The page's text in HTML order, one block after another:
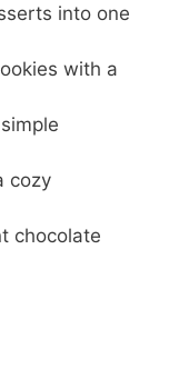
into one
with a
cozy
chocolate